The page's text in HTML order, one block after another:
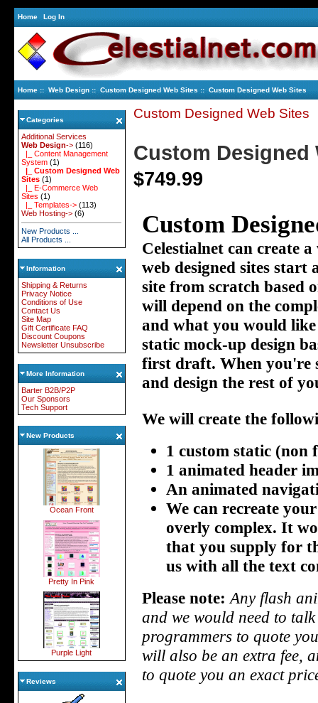
Home Log In
Home:: Web Design:: Custom Designed Web Sites :: Custom Designed Web Sites
Categories
Additional Services
Web Design->(116)
|_ Content Management
System(1)
|_ Custom Designed Web
Sites(1)
|_ E-Commerce Web
Sites (1)
|_ Templates->(113)
Web Hosting->(6)
New Products ...
All Products ...
Information
Shipping & Returns
Privacy Notice
Conditions of Use
Contact Us
Site Map
Gift Certificate FAQ
Discount Coupons
Newsletter Unsubscribe
More Information
Barter B2B/P2P
Our Sponsors
Tech Support
New Products
Ocean Front
Pretty In Pink
Purple Light
Reviews
Custom Designed Web Sites
Custom Designed
$749.99
Custom
Celestialnet can create
web designed sites start
site from scratch based
will depend on the
and what you would
static mock-up design
first draft. When you're
and design the rest of
We will create the
1 custom static (non
1 animated header
An animated
We can recreate
overly complex. It
that you supply for
us with all the text
Please note: Any flash
and we would need to
programmers to quote
will also be an extra fee,
to quote you an exact